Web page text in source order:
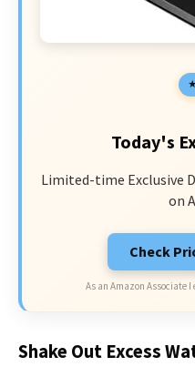
Today's
Limited-time Exclusive
on
Check
As an Amazon Associate
Shake Out Excess